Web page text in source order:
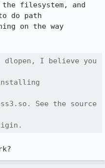
filesystem, and
do path
on the way
dlopen, I believe you
See the source